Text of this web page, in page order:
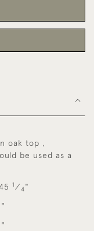
oak top ,
be used as a
1 ⁄ 4"